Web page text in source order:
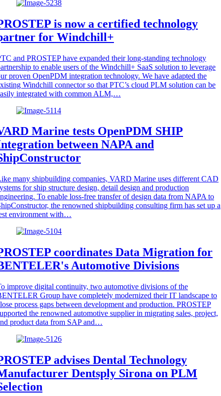
is now a certified technology
for Windchill+
and PROSTEP have expanded their long-standing technology
to enable users of the Windchill+ SaaS solution to leverage
proven OpenPDM integration technology. We have adapted the
Windchill connector so that PTC’s cloud PLM solution can be
integrated with common ALM,…
Marine tests OpenPDM SHIP
between NAPA and
many shipbuilding companies, VARD Marine uses different CAD
for ship structure design, detail design and production
To enable loss-free transfer of design data from NAPA to
the renowned shipbuilding consulting firm has set up a
environment with…
coordinates Data Migration for
Automotive Divisions
improve digital continuity, two automotive divisions of the
Group have completely modernized their IT landscape to
process gaps between development and production. PROSTEP
the renowned automotive supplier in migrating sales, project,
product data from SAP and…
advises Dental Technology
Dentsply Sirona on PLM